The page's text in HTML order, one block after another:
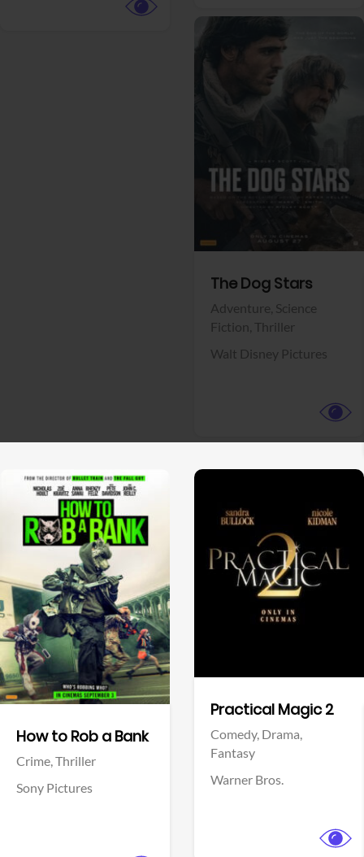
The Dog Stars
Adventure, Science
Fiction, Thriller
Walt Disney Pictures
How to Rob a Bank
Crime,Thriller
Sony Pictures
Practical Magic 2
Comedy, Drama,
Fantasy
Warner Bros.
View Trailer
Facebook
View Trailer